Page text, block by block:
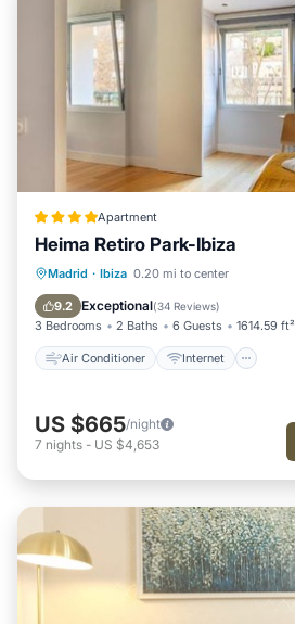
Apartment
Heima Retiro Park-Ibiza
Madrid · Ibiza 0.20 mi to center
9.2 Exceptional(34 Reviews)
3 Bedrooms 2 Baths 6 Guests 1614.59 ft²
Air Conditioner Internet
Air Conditioner
Child Friendly
US $665/night
7 nights - US $4,653